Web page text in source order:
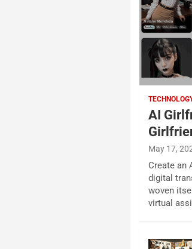
AI
May 17,
Create an
digital
woven
virtual